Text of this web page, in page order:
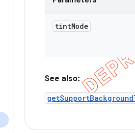
tintMode
See also: